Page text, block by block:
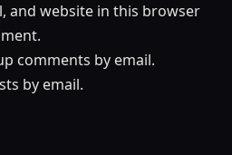
and website in this browser
comments by email.
by email.